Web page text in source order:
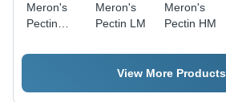
Meron's
Pectin
Meron's
Pectin LM
Meron's
Pectin HM
View More Products